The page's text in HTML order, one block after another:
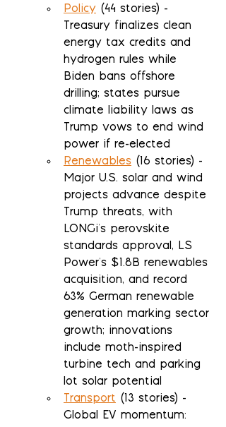
Policy (44 stories) -
Treasury finalizes clean
energy tax credits and
hydrogen rules while
Biden bans offshore
drilling; states pursue
climate liability laws as
Trump vows to end wind
power if re-elected
Renewables (16 stories) -
Major U.S. solar and wind
projects advance despite
Trump threats, with
LONGi's perovskite
standards approval, LS
Power's $1.8B renewables
acquisition, and record
63% German renewable
generation marking sector
growth; innovations
include moth-inspired
turbine tech and parking
lot solar potential
Transport (13 stories) -
Global EV momentum: